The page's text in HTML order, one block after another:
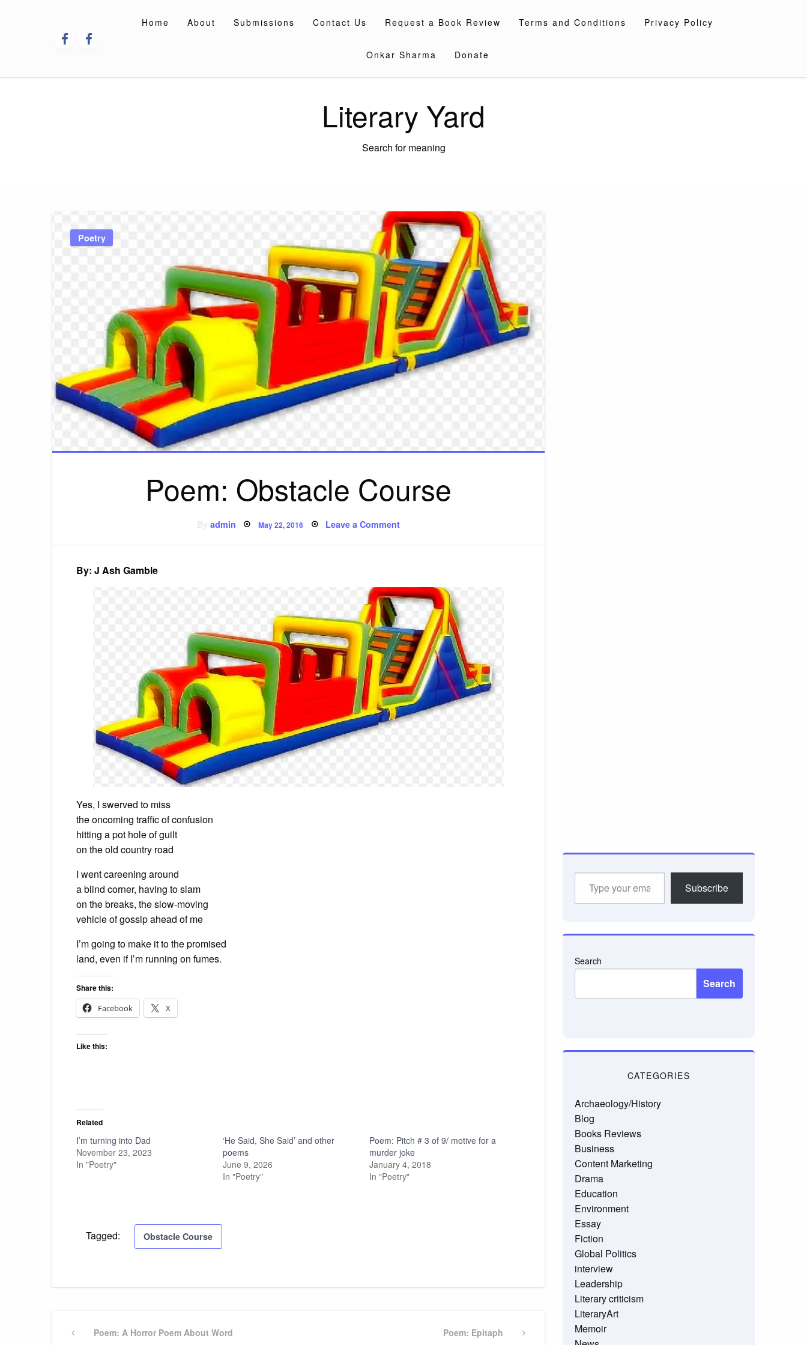
Home About Submissions Contact Us Request a Book Review Terms and Conditions Privacy Policy
Onkar Sharma Donate
Literary Yard
Search for meaning
Poetry
Poem: Obstacle Course
admin Posted
May 22, 2016 Leave a Commenton
By: J Ash Gamble
Yes, I swerved to miss
the oncoming traffic of confusion
hitting a pot hole of guilt
on the old country road
I went careening around
a blind corner, having to slam
on the breaks, the slow-moving
vehicle of gossip ahead of me
I’m going to make it to the promised
land, even if I’m running on fumes.
Share this:
Facebook
X
Like this:
Related
I’m turning into Dad
November 23, 2023
In "Poetry"
‘He Said, She Said’ and other
poems
June 9, 2026
In "Poetry"
Poem: Pitch # 3 of 9/ motive for a
murder joke
January 4, 2018
In "Poetry"
Tagged: Obstacle Course
Post
PreviousPoem: A Horror Poem About Word
Next
Poem: Epitaph
Subscribe
Search
Search
CATEGORIES
Archaeology/History
Blog
Books Reviews
Business
Content Marketing
Drama
Education
Environment
Essay
Fiction
Global Politics
interview
Leadership
Literary criticism
LiteraryArt
Memoir